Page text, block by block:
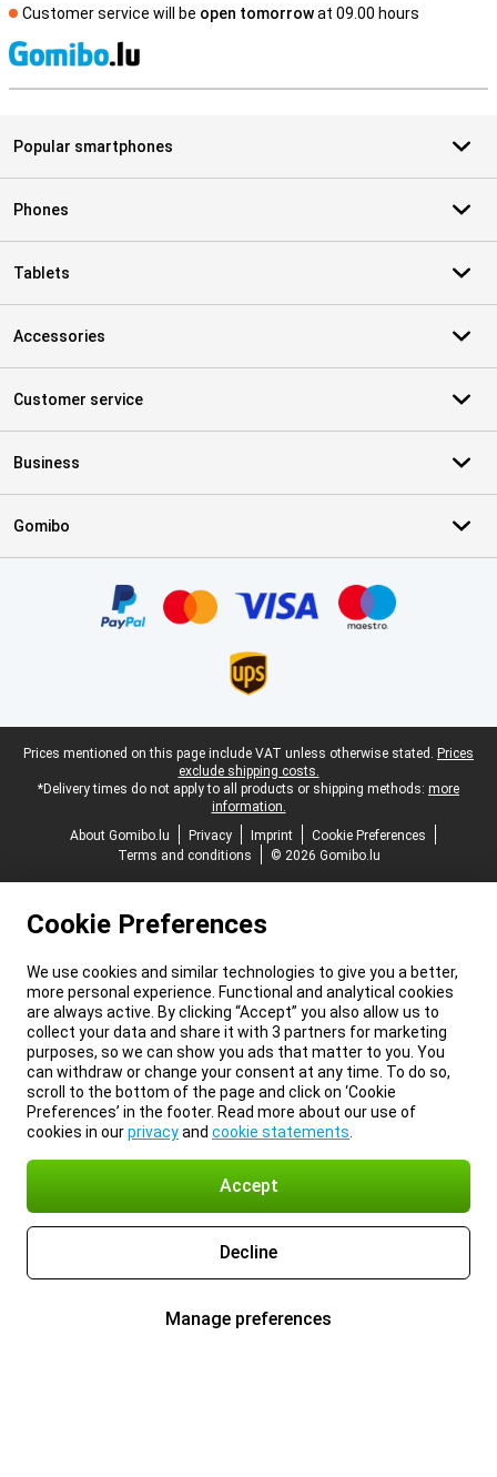
Customer service will be open tomorrowat 09.00 hours
Popular smartphones
Phones
Tablets
Accessories
Customer service
Business
Gomibo
Legal footer
Prices mentioned on this page include VAT unless otherwise stated. Prices
exclude shipping costs.
*Delivery times do not apply to all products or shipping methods: more
information.
About Gomibo.lu
Privacy Imprint
Cookie Preferences
Terms and conditions
© 2026 Gomibo.lu
Cookie Preferences
We use cookies and similar technologies to give you a better,
more personal experience. Functional and analytical cookies
are always active. By clicking “Accept” you also allow us to
collect your data and share it with 3 partners for marketing
purposes, so we can show you ads that matter to you. You
can withdraw or change your consent at any time. To do so,
scroll to the bottom of the page and click on ‘Cookie
Preferences’ in the footer. Read more about our use of
cookies in ourprivacyand cookie statements
Accept
Decline
Manage preferences